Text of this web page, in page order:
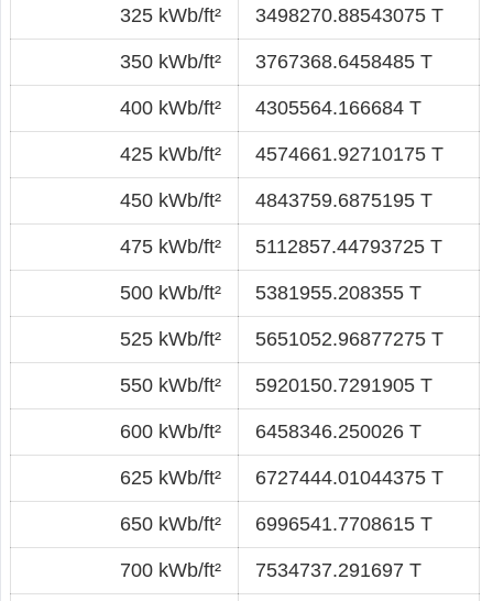
325 kWb/ft² 3498270.88543075 T
350 kWb/ft² 3767368.6458485 T
400 kWb/ft² 4305564.166684 T
425 kWb/ft² 4574661.92710175 T
450 kWb/ft² 4843759.6875195 T
475 kWb/ft² 5112857.44793725 T
500 kWb/ft² 5381955.208355 T
525 kWb/ft² 5651052.96877275 T
550 kWb/ft² 5920150.7291905 T
600 kWb/ft² 6458346.250026 T
625 kWb/ft² 6727444.01044375 T
650 kWb/ft² 6996541.7708615 T
700 kWb/ft² 7534737.291697 T